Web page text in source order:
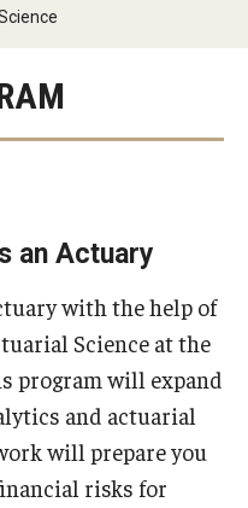
an Actuary
with the help of
Science at the
program will expand
and actuarial
will prepare you
risks for